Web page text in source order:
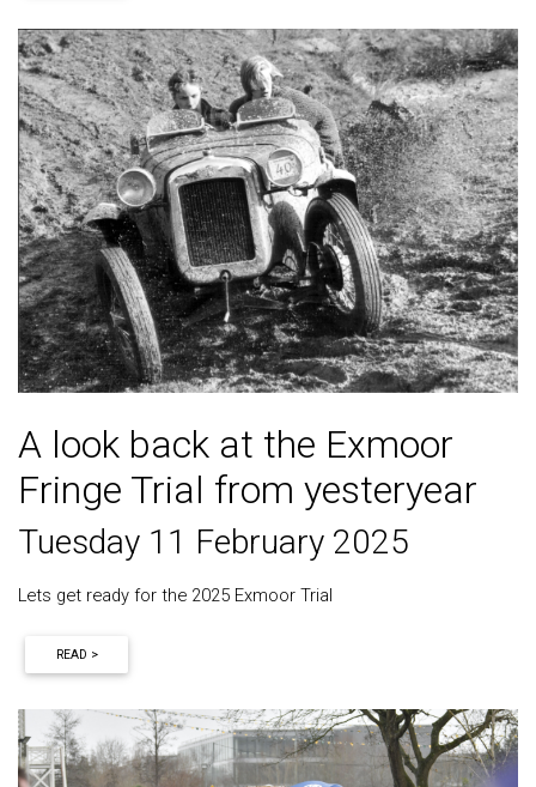
A look back at the Exmoor
Fringe Trial from yesteryear
Tuesday 11 February 2025
Lets get ready for the 2025 Exmoor Trial
READ >